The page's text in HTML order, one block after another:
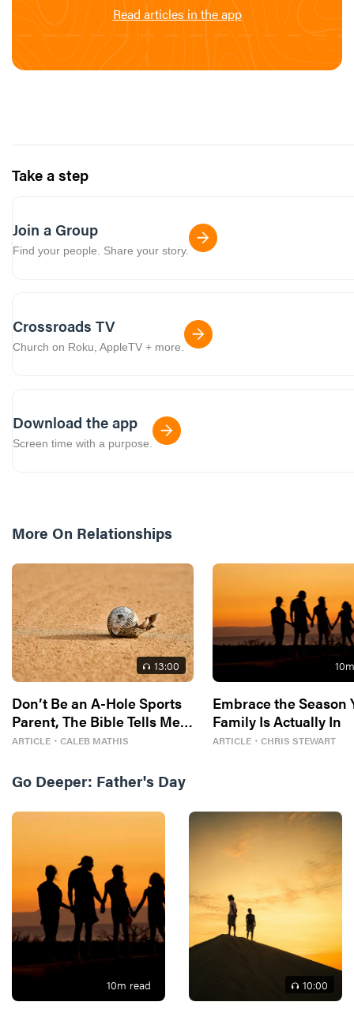
Read articles in the app
Take a step
Join a Group
Find your people. Share your story.
Crossroads TV
Church on Roku, AppleTV + more.
Download the app
Screen time with a purpose.
More On Relationships
13:00
Don’t Be an A-Hole Sports
Parent, The Bible Tells Me
So
ARTICLE ・ CALEB MATHIS
10
Embrace the Season
Family Is Actually In
ARTICLE・ CHRIS STEWART
Go Deeper: Father's Day
10m read 10:00